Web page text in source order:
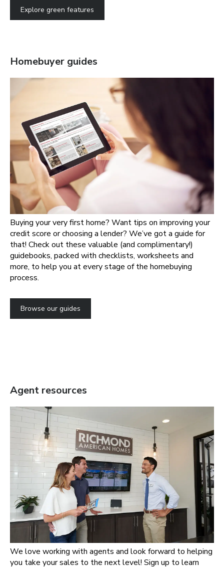
Explore green features
Homebuyer guides
Buying your very first home? Want tips on improving your
credit score or choosing a lender? We’ve got a guide for
that! Check out these valuable (and complimentary!)
guidebooks, packed with checklists, worksheets and
more, to help you at every stage of the homebuying
process.
Browse our guides
We love working with agents and look forward to helping
you take your sales to the next level! Sign up to learn
Agent resources